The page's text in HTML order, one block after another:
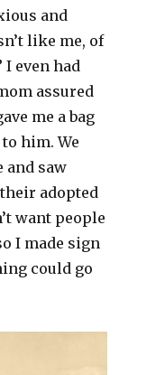
and
like me, of
even had
assured
me a bag
him. We
and saw
adopted
want people
I made sign
could go